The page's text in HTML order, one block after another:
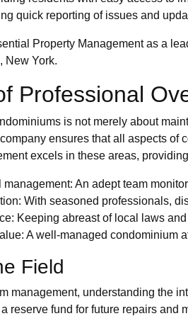
quick reporting of issues and
Property Management as a
New York.
Professional
is not merely about
ensures that all aspects
excels in these areas,
An adept team
With seasoned professionals,
Keeping abreast of local laws
A well-managed condominium
Field
management, understanding the
reserve fund for future repairs